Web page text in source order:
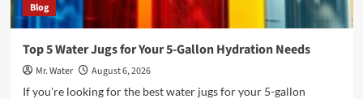
Blog
Top 5 Water Jugs for Your 5-Gallon Hydration Needs
Mr. Water
August 6, 2026
If you're looking for the best water jugs for your 5-gallon